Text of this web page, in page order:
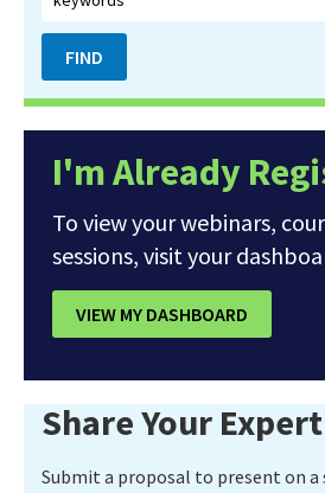
I'm Already
To view your webinars,
sessions, visit your
VIEW MY DASHBOARD
Share Your
Submit a proposal to present on